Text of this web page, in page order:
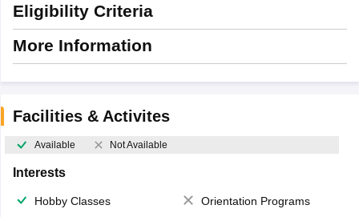
Eligibility Criteria
More Information
Facilities & Activites
Available Not Available
Interests
Hobby Classes
Orientation Programs